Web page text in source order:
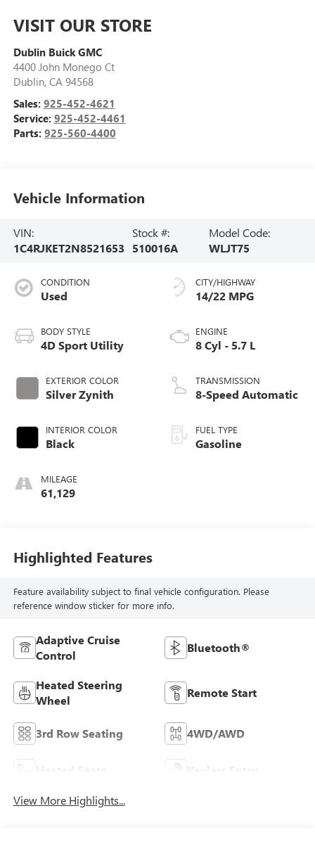
VISIT OUR STORE
Dublin Buick GMC
4400 John Monego Ct
Dublin, CA 94568
Sales: 925-452-4621
Service: 925-452-4461
Parts: 925-560-4400
Vehicle Information
VIN:
1C4RJKET2N8521653
Stock #:
510016A
Model Code:
WLJT75
CONDITION
Used
BODY STYLE
4D Sport Utility
EXTERIOR COLOR
Silver Zynith
INTERIOR COLOR
Black
MILEAGE
61,129
CITY/HIGHWAY
14/22 MPG
ENGINE
8 Cyl - 5.7 L
TRANSMISSION
8-Speed Automatic
FUEL TYPE
Gasoline
Highlighted Features
Feature availability subject to final vehicle configuration. Please
reference window sticker for more info.
Adaptive Cruise
Control
Bluetooth®
Heated Steering
Wheel
Remote Start
3rd Row Seating 4WD/AWD
Heated Seats Keyless Entry
View More Highlights...